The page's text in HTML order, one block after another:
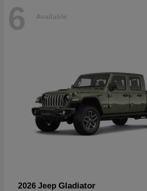
6 Available
2026 Jeep Gladiator